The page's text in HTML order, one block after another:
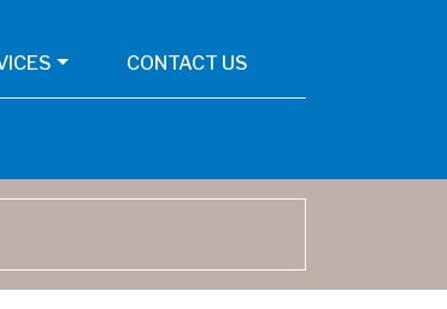
CONTACT US